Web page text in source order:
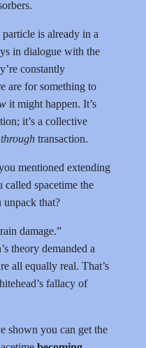
is already in a
in dialogue with the
constantly
are for something to
it might happen. It’s
it’s a collective
through transaction.
mentioned extending
spacetime the
that?
damage.”
theory demanded a
all equally real. That’s
fallacy of
shown you can get the